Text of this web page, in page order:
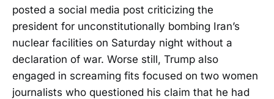
posted a social media post criticizing the
president for unconstitutionally bombing Iran’s
nuclear facilities on Saturday night without a
declaration of war. Worse still, Trump also
engaged in screaming fits focused on two women
journalists who questioned his claim that he had